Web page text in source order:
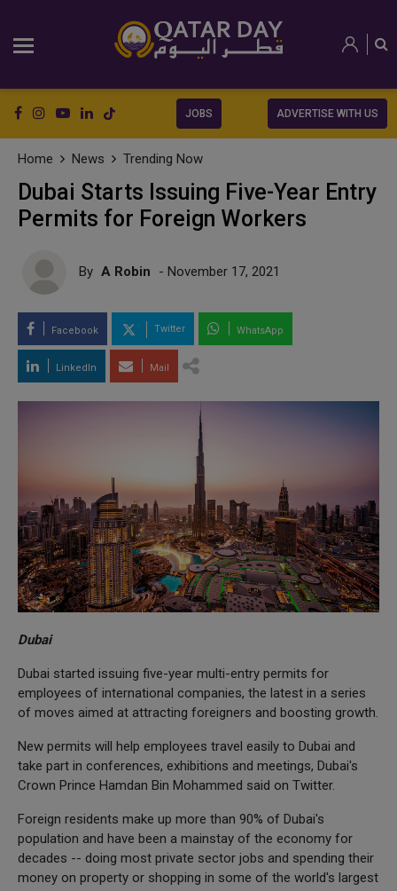
JOBS ADVERTISE WITH US
Home News Trending Now
Dubai Starts Issuing Five-Year Entry
Permits for Foreign Workers
By A Robin - November 17, 2021
Facebook Twitter WhatsApp
LinkedIn Mail
Dubai
Dubai started issuing five-year multi-entry permits for
employees of international companies, the latest in a series
of moves aimed at attracting foreigners and boosting growth.
New permits will help employees travel easily to Dubai and
take part in conferences, exhibitions and meetings, Dubai's
Crown Prince Hamdan Bin Mohammed said on Twitter.
Foreign residents make up more than 90% of Dubai's
population and have been a mainstay of the economy for
decades -- doing most private sector jobs and spending their
money on property or shopping in some of the world's largest